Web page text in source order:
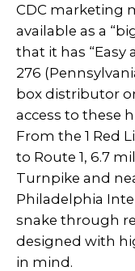
CDC marketing
available as a
that it has “Easy
276
box distributor
access to these
From the 1 Red
to Route 1, 6.7
Turnpike and
Philadelphia
snake through
designed with
in mind.